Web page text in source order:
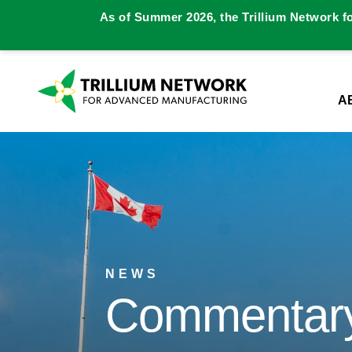
As of Summer 2026, the Trillium Network
NEWS